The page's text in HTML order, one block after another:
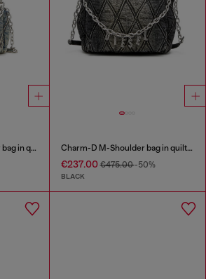
Charm-D-Small shoulder bag in quilted denim Charm-D M-Shoulder bag in quilted denim
€237.00€475.00-50%
BLACK